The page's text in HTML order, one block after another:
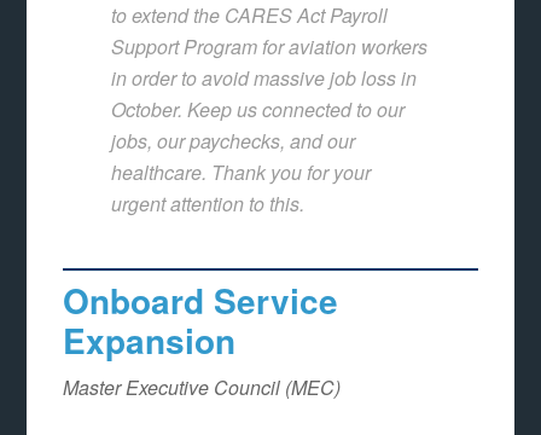
to extend the CARES Act Payroll
Support Program for aviation workers
in order to avoid massive job loss in
October. Keep us connected to our
jobs, our paychecks, and our
healthcare. Thank you for your
urgent attention to this.
Onboard Service
Expansion
Master Executive Council (MEC)